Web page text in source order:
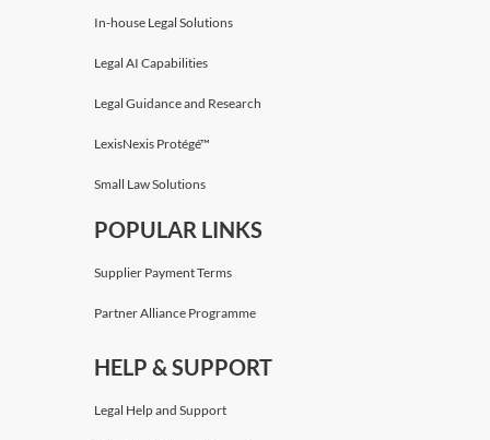
In-house Legal Solutions
Legal AI Capabilities
Legal Guidance and Research
LexisNexis Protégé™
Small Law Solutions
POPULAR LINKS
Supplier Payment Terms
Partner Alliance Programme
HELP & SUPPORT
Legal Help and Support